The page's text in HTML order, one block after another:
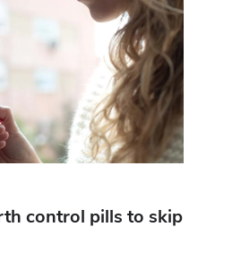
control pills to skip